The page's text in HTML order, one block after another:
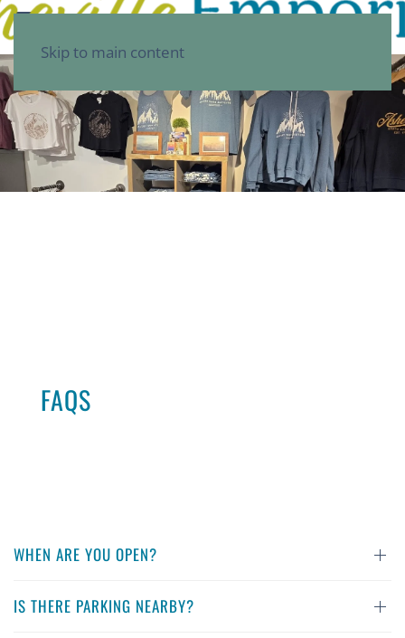
Skip to main content
FAQS
WHEN ARE YOU OPEN?
IS THERE PARKING NEARBY?